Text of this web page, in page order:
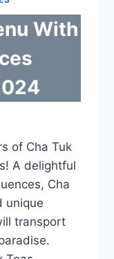
With
of Cha Tuk
A delightful
Cha
unique
transport